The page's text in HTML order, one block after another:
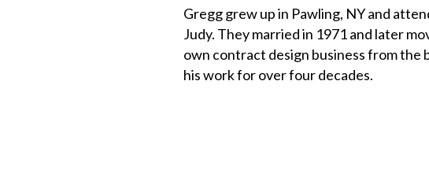
Gregg grew up in Pawling, NY and
Judy. They married in 1971 and later
own contract design business from the
his work for over four decades.